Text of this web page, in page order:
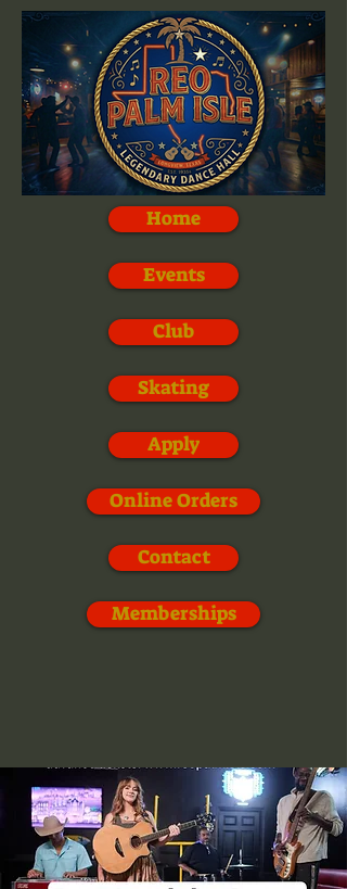
Memberships
Home
Events
Club
Skating
Apply
Online Orders
Contact